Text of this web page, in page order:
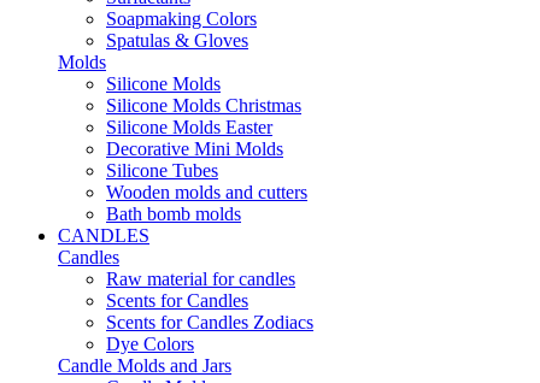
Soapmaking Colors
Spatulas & Gloves
Molds
Silicone Molds
Silicone Molds Christmas
Silicone Molds Easter
Decorative Mini Molds
Silicone Tubes
Wooden molds and cutters
Bath bomb molds
CANDLES
Candles
Raw material for candles
Scents for Candles
Scents for Candles Zodiacs
Dye Colors
Candle Molds and Jars